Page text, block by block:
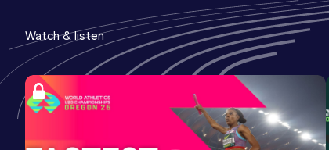
Watch & listen